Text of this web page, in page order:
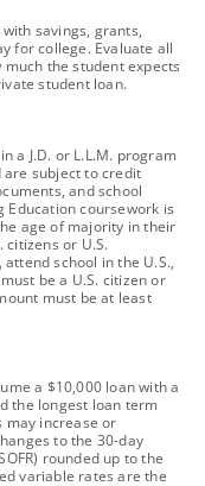
savings, grants,
for college. Evaluate all
the student expects
student loan.
a J.D. or L.L.M. program
subject to credit
and school
coursework is
age of majority in their
citizens or U.S.
school in the U.S.,
be a U.S. citizen or
must be at least
a $10,000 loan with a
the longest loan term
increase or
to the 30-day
rounded up to the
variable rates are the